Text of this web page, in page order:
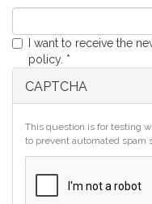
I want to receive the
policy. *
CAPTCHA
This question is for testing
to prevent automated spam